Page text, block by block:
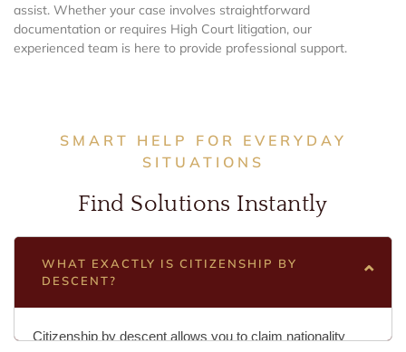
assist. Whether your case involves straightforward
documentation or requires High Court litigation, our
experienced team is here to provide professional support.
SMART HELP FOR EVERYDAY
SITUATIONS
Find Solutions Instantly
WHAT EXACTLY IS CITIZENSHIP BY
DESCENT?
Citizenship by descent allows you to claim nationality